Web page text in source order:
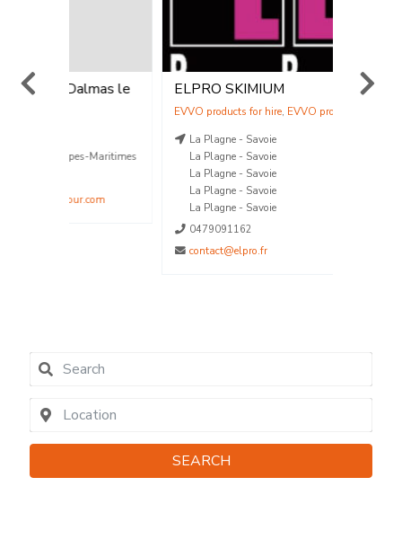
le ELPRO SKIMIUM
,
La Plagne - Savoie
La Plagne - Savoie
La Plagne - Savoie
contact@elpro.fr
SEARCH